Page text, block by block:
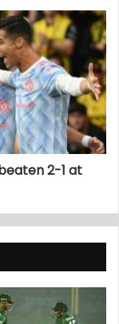
2-1 at